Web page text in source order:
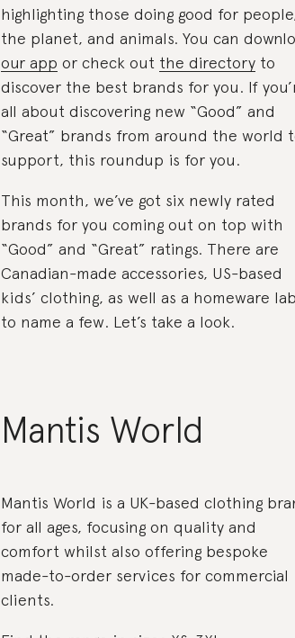
highlighting those doing good for
the planet, and animals. You can
our app or check out the directoryto
discover the best brands for you. If
all about discovering new “Good” and
“Great” brands from around the world
support, this roundup is for you.
This month, we’ve got six newly rated
brands for you coming out on top with
“Good” and “Great” ratings. There are
Canadian-made accessories, US-based
kids’ clothing, as well as a homeware
to name a few. Let’s take a look.
Mantis World
Mantis World is a UK-based clothing
for all ages, focusing on quality and
comfort whilst also offering bespoke
made-to-order services for commercial
clients.